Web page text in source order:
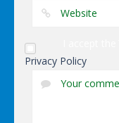
Privacy Policy